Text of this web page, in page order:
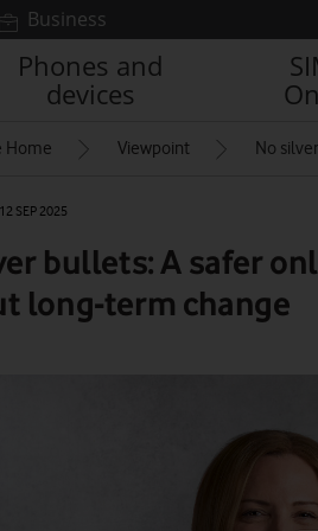
Business
Phones and
devices
Home Viewpoint No
12 SEP 2025
bullets: A safer
long-term change